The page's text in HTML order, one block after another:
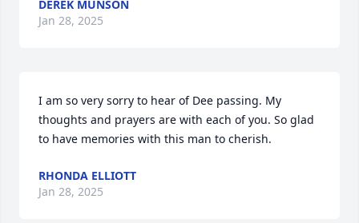
DEREK MUNSON
Jan 28, 2025
I am so very sorry to hear of Dee passing. My
thoughts and prayers are with each of you. So glad
to have memories with this man to cherish.
RHONDA ELLIOTT
Jan 28, 2025